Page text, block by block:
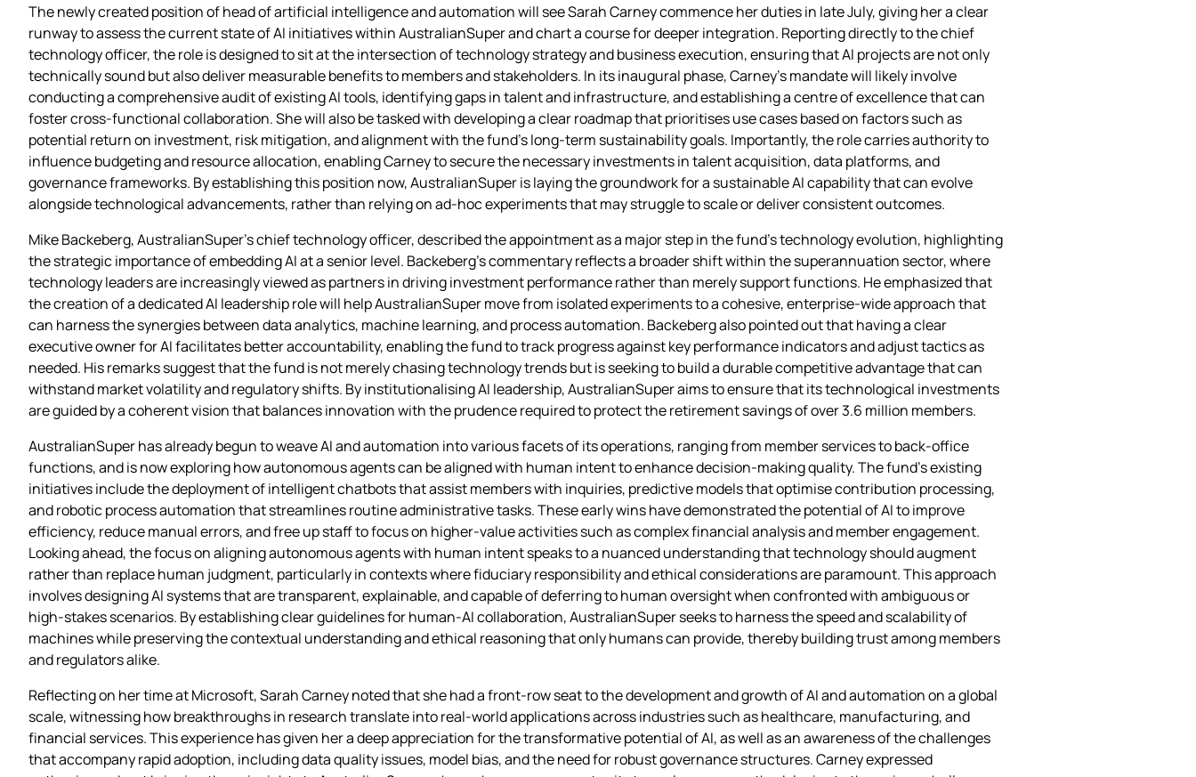
The newly created position of head of artificial intelligence and automation will see Sarah Carney commence her duties in late July, giving her a clear
runway to assess the current state of AI initiatives within AustralianSuper and chart a course for deeper integration. Reporting directly to the chief
technology officer, the role is designed to sit at the intersection of technology strategy and business execution, ensuring that AI projects are not only
technically sound but also deliver measurable benefits to members and stakeholders. In its inaugural phase, Carney’s mandate will likely involve
conducting a comprehensive audit of existing AI tools, identifying gaps in talent and infrastructure, and establishing a centre of excellence that can
foster cross‑functional collaboration. She will also be tasked with developing a clear roadmap that prioritises use cases based on factors such as
potential return on investment, risk mitigation, and alignment with the fund’s long‑term sustainability goals. Importantly, the role carries authority to
influence budgeting and resource allocation, enabling Carney to secure the necessary investments in talent acquisition, data platforms, and
governance frameworks. By establishing this position now, AustralianSuper is laying the groundwork for a sustainable AI capability that can evolve
alongside technological advancements, rather than relying on ad‑hoc experiments that may struggle to scale or deliver consistent outcomes.
Mike Backeberg, AustralianSuper’s chief technology officer, described the appointment as a major step in the fund’s technology evolution, highlighting
the strategic importance of embedding AI at a senior level. Backeberg’s commentary reflects a broader shift within the superannuation sector, where
technology leaders are increasingly viewed as partners in driving investment performance rather than merely support functions. He emphasized that
the creation of a dedicated AI leadership role will help AustralianSuper move from isolated experiments to a cohesive, enterprise‑wide approach that
can harness the synergies between data analytics, machine learning, and process automation. Backeberg also pointed out that having a clear
executive owner for AI facilitates better accountability, enabling the fund to track progress against key performance indicators and adjust tactics as
needed. His remarks suggest that the fund is not merely chasing technology trends but is seeking to build a durable competitive advantage that can
withstand market volatility and regulatory shifts. By institutionalising AI leadership, AustralianSuper aims to ensure that its technological investments
are guided by a coherent vision that balances innovation with the prudence required to protect the retirement savings of over 3.6 million members.
AustralianSuper has already begun to weave AI and automation into various facets of its operations, ranging from member services to back‑office
functions, and is now exploring how autonomous agents can be aligned with human intent to enhance decision‑making quality. The fund’s existing
initiatives include the deployment of intelligent chatbots that assist members with inquiries, predictive models that optimise contribution processing,
and robotic process automation that streamlines routine administrative tasks. These early wins have demonstrated the potential of AI to improve
efficiency, reduce manual errors, and free up staff to focus on higher‑value activities such as complex financial analysis and member engagement.
Looking ahead, the focus on aligning autonomous agents with human intent speaks to a nuanced understanding that technology should augment
rather than replace human judgment, particularly in contexts where fiduciary responsibility and ethical considerations are paramount. This approach
involves designing AI systems that are transparent, explainable, and capable of deferring to human oversight when confronted with ambiguous or
high‑stakes scenarios. By establishing clear guidelines for human‑AI collaboration, AustralianSuper seeks to harness the speed and scalability of
machines while preserving the contextual understanding and ethical reasoning that only humans can provide, thereby building trust among members
and regulators alike.
Reflecting on her time at Microsoft, Sarah Carney noted that she had a front‑row seat to the development and growth of AI and automation on a global
scale, witnessing how breakthroughs in research translate into real‑world applications across industries such as healthcare, manufacturing, and
financial services. This experience has given her a deep appreciation for the transformative potential of AI, as well as an awareness of the challenges
that accompany rapid adoption, including data quality issues, model bias, and the need for robust governance structures. Carney expressed